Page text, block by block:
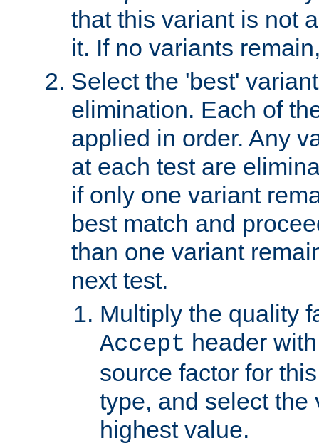
that this variant is not
it. If no variants
Select the 'best'
elimination. Each of
applied in order. Any
at each test are
if only one variant
best match and
than one variant
next test.
Multiply the quality
Accept header
source factor for
type, and select the
highest value.